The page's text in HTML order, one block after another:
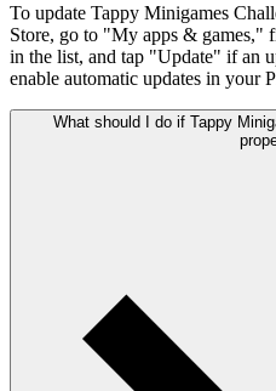
To update Tappy Minigames
Store, go to "My apps & games,"
in the list, and tap "Update" if an
enable automatic updates in your
What should I do if Tappy